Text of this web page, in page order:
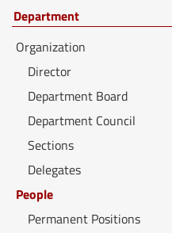
Department
Organization
Director
Department Board
Department Council
Sections
Delegates
People
Permanent Positions